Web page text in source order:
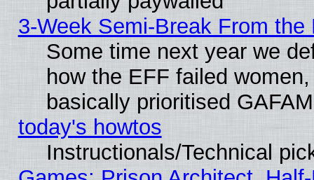
3-Week Semi-Break From the
Some time next year we
how the EFF failed
basically prioritised GAFAM
today's howtos
Instructionals/Technical